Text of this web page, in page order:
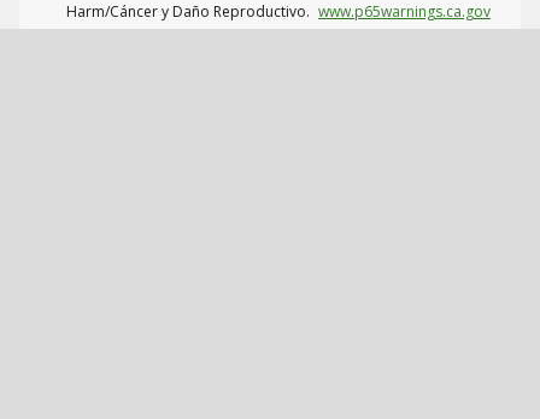
Harm/Cáncer y Daño Reproductivo. www.p65warnings.ca.gov